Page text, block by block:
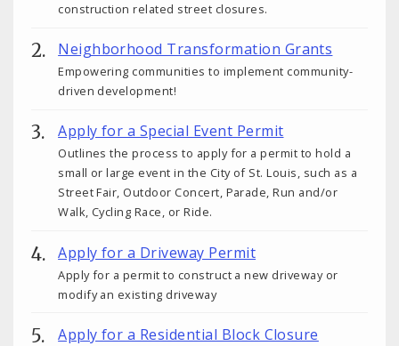
construction related street closures.
Neighborhood Transformation Grants
Empowering communities to implement community-
driven development!
Apply for a Special Event Permit
Outlines the process to apply for a permit to hold a
small or large event in the City of St. Louis, such as a
Street Fair, Outdoor Concert, Parade, Run and/or
Walk, Cycling Race, or Ride.
Apply for a Driveway Permit
Apply for a permit to construct a new driveway or
modify an existing driveway
Apply for a Residential Block Closure